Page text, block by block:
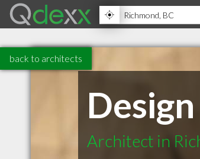
back to architects
Architect in